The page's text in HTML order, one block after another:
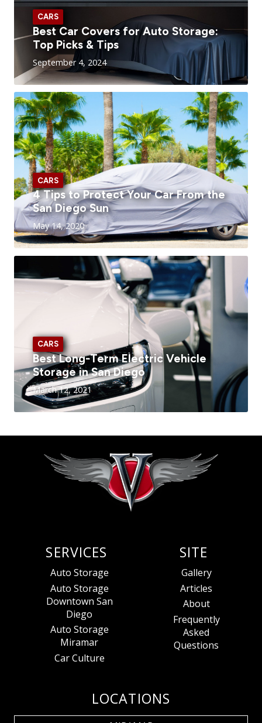
CARS
Best Car Covers for Auto Storage:
Top Picks & Tips
September 4, 2024
CARS
4 Tips to Protect Your Car From the
San Diego Sun
May 14, 2020
CARS
Best Long-Term Electric Vehicle
Storage in San Diego
March 12, 2021
SERVICES
Auto Storage
Auto Storage
Downtown San
Diego
Auto Storage
Miramar
Car Culture
SITE
Gallery
Articles
About
Frequently
Asked
Questions
LOCATIONS